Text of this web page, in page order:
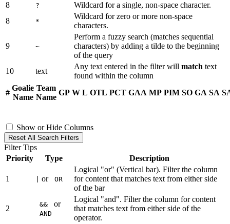
8
?
Wildcard for a single, non-space character.
8
*
Wildcard for zero or more non-space
characters.
9 ~
Perform a fuzzy search (matches sequential
characters) by adding a tilde to the beginning
of the query
10
text
Any text entered in the filter will match text
found within the column
#
Goalie
Name
Team
Name
GP W L OTL PCT GAA MP PIM SO GA SA
Show or Hide Columns
Reset All Search Filters
Filter Tips
Priority
Type Description
1 or OR
Logical "or" (Vertical bar). Filter the column
for content that matches text from either side
of the bar
2 && or
AND
Logical "and". Filter the column for content
that matches text from either side of the
operator.